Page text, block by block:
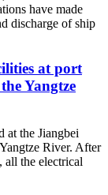
have made
discharge of ship
at port
Yangtze
at the Jiangbei
River. After
all the electrical